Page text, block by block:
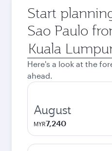
Start
Sao Paulo
Origin
city
Here's a look at the
ahead.
August
MYR7,240